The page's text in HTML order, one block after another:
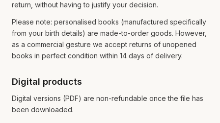
return, without having to justify your decision.
Please note: personalised books (manufactured specifically
from your birth details) are made-to-order goods. However,
as a commercial gesture we accept returns of unopened
books in perfect condition within 14 days of delivery.
Digital products
Digital versions (PDF) are non-refundable once the file has
been downloaded.